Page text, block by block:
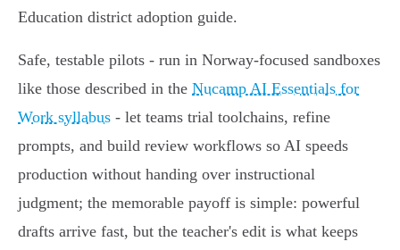
Education district adoption guide.
Safe, testable pilots - run in Norway‑focused sandboxes
like those described in the Nucamp AI Essentials for
Work syllabus - let teams trial toolchains, refine
prompts, and build review workflows so AI speeds
production without handing over instructional
judgment; the memorable payoff is simple: powerful
drafts arrive fast, but the teacher's edit is what keeps